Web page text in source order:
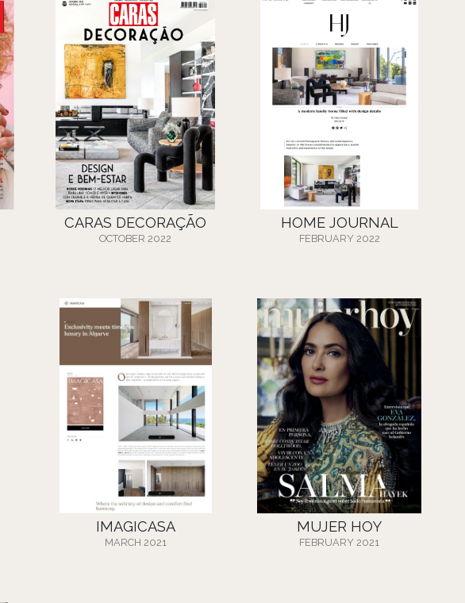
CARAS DECORAÇÃO
OCTOBER 2022
HOME JOURNAL
FEBRUARY 2022
IMAGICASA
MARCH 2021
MUJER HOY
FEBRUARY 2021